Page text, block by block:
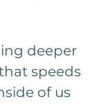
deeper
speeds
of us